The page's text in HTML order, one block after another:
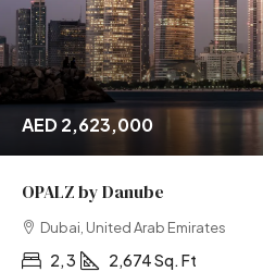
AED 2,623,000
OPALZ by Danube
Dubai, United Arab Emirates
2, 3 2,674 Sq. Ft